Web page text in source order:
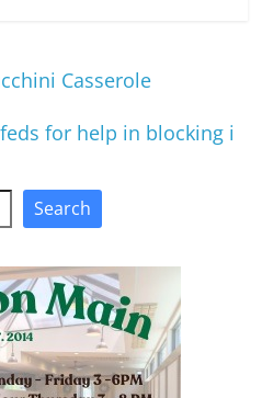
Casserole
for help in blocking i
Search